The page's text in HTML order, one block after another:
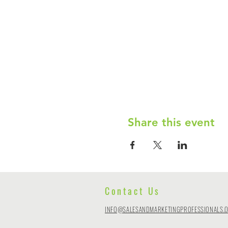
Share this event
Contact Us